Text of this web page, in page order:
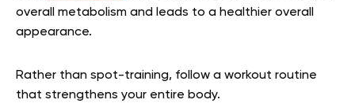
overall metabolism and leads to a healthier overall
appearance.
Rather than spot-training, follow a workout routine
that strengthens your entire body.